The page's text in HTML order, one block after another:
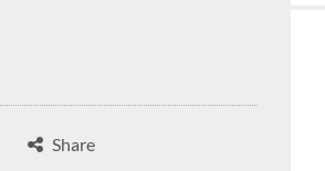
Share